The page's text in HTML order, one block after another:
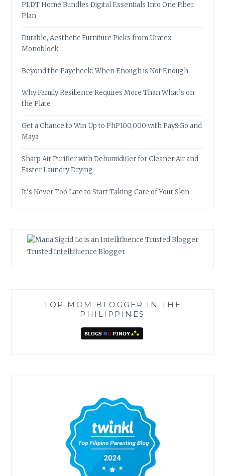
PLDT Home Bundles Digital Essentials Into One Fiber
Plan
Durable, Aesthetic Furniture Picks from Uratex
Monoblock
Beyond the Paycheck: When Enough is Not Enough
Why Family Resilience Requires More Than What’s on
the Plate
Get a Chance to Win Up to PhP100,000 with Pay&Go and
Maya
Sharp Air Purifier with Dehumidifier for Cleaner Air and
Faster Laundry Drying
It’s Never Too Late to Start Taking Care of Your Skin
Trusted Intellifluence Blogger
TOP MOM BLOGGER IN THE
PHILIPPINES